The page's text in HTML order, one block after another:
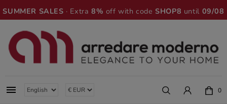
SUMMER SALES · Extra8% off with codeSHOP8 until 09/08
 0